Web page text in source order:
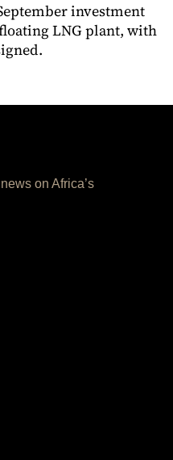
investment
LNG plant, with
on Africa’s